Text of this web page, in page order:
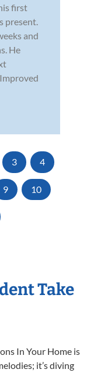
first
present.
and
He
3 4
9 10
Take
In Your Home is
it’s diving